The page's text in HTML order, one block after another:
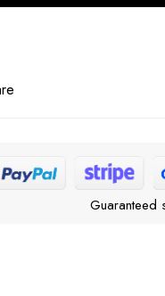
Guaranteed